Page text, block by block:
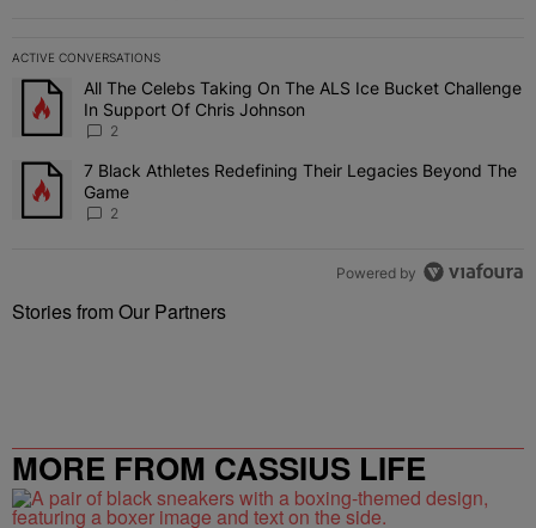
ACTIVE CONVERSATIONS
The following is a list of the most commented articles in the last 7
A trending article titled "All The Celebs Taking On The ALS Ice
All The Celebs Taking On The ALS Ice Bucket Challenge
In Support Of Chris Johnson
2
A trending article titled "7 Black Athletes Redefining Their
7 Black Athletes Redefining Their Legacies Beyond The
Game
2
Powered by
Stories from Our Partners
MORE FROM CASSIUS LIFE